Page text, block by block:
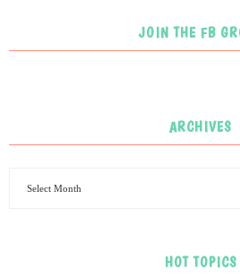
JOIN THE FB
ARCHIVES
HOT TOPICS